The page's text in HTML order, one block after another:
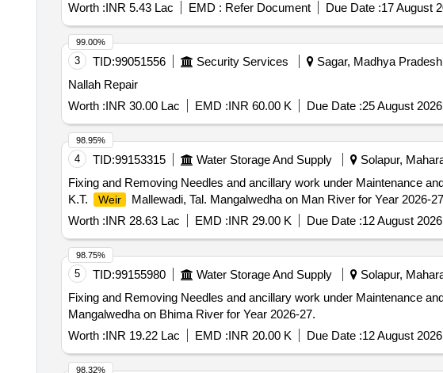
Worth :INR 5.43 Lac EMD : Refer Document Due Date :17 August
3 TID:99051556 Security Services Sagar, Madhya
Nallah Repair
Worth :INR 30.00 Lac EMD :INR 60.00 K Due Date :25 August 2026
99.00%
4 TID:99153315 Water Storage And Supply Solapur,
Fixing and Removing Needles and ancillary work under Maintenance
K.T.
Weir
Mallewadi, Tal. Mangalwedha on Man River for Year 2026-
Worth :INR 28.63 Lac EMD :INR 29.00 K Due Date :12 August 2026
98.95%
5 TID:99155980 Water Storage And Supply Solapur,
Fixing and Removing Needles and ancillary work under Maintenance
Mangalwedha on Bhima River for Year 2026-27.
Worth :INR 19.22 Lac EMD :INR 20.00 K Due Date :12 August 2026
98.75%
98.32%